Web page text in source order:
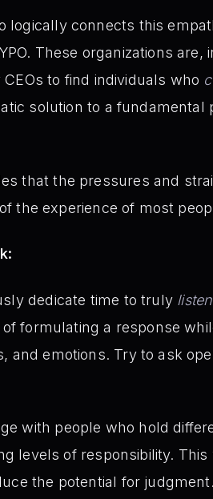
logically connects this
These organizations are,
to find individuals who
solution to a fundamental
that the pressures and
the experience of most
dedicate time to truly listen
formulating a response
and emotions. Try to ask
with people who hold
levels of responsibility.
the potential for judgment.